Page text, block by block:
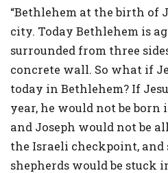
“Bethlehem at the birth of
city. Today Bethlehem is
surrounded from three
concrete wall. So what if
today in Bethlehem? If
year, he would not be born
and Joseph would not be
the Israeli checkpoint, and
shepherds would be stuck